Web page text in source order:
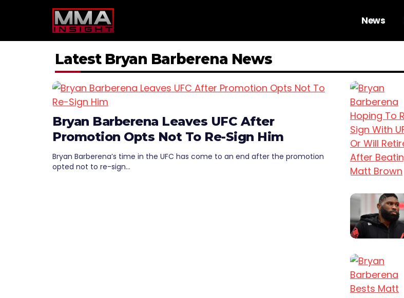
News
Latest Bryan Barberena News
Bryan Barberena Leaves UFC After
Promotion Opts Not To Re-Sign Him
Bryan Barberena’s time in the UFC has come to an end after the promotion
opted not to re-sign…